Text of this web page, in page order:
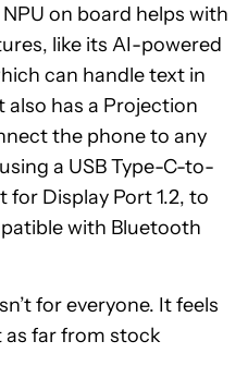
on board helps with
like its AI-powered
can handle text in
has a Projection
the phone to any
a USB Type-C-to-
Display Port 1.2, to
with Bluetooth
for everyone. It feels
as far from stock